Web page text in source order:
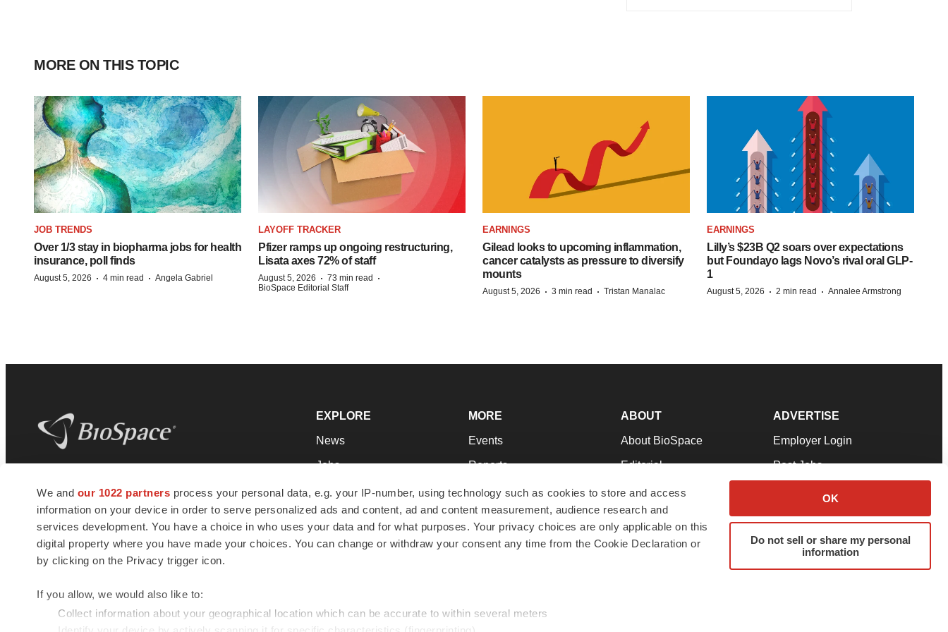
We and our 1022 partners process your personal data, e.g. your IP-number, using technology such as cookies to store and access
information on your device in order to serve personalized ads and content, ad and content measurement, audience research and
services development. You have a choice in who uses your data and for what purposes. Your privacy choices are only applicable on this
digital property where you have made your choices. You can change or withdraw your consent any time from the Cookie Declaration or
by clicking on the Privacy trigger icon.
If you allow, we would also like to:
Collect information about your geographical location which can be accurate to within several meters
OK
Do not sell or share my personal
information
MORE ON THIS TOPIC
JOB TRENDS
Over 1/3 stay in biopharma jobs for health
insurance, poll finds
August 5, 2026 · 4 min read · Angela Gabriel
LAYOFF TRACKER
Pfizer ramps up ongoing restructuring,
Lisata axes 72% of staff
August 5, 2026 · 73 min read ·
BioSpace Editorial Staff
EARNINGS
Gilead looks to upcoming inflammation,
cancer catalysts as pressure to diversify
mounts
August 5, 2026 · 3 min read · Tristan Manalac
EARNINGS
Lilly’s $23B Q2 soars over expectations
but Foundayo lags Novo’s rival oral GLP-
1
August 5, 2026 · 2 min read · Annalee Armstrong
news and jobs. We provide essential
insights, opportunities and tools to
connect innovative organizations and
talented professionals who advance
health and quality of life across the globe.
EXPLORE
News
Jobs
Newsletters
Podcasts
Webinars
MORE
Events
Reports
Career Advice
NextGen
Best Places to Work
ABOUT
About BioSpace
Editorial
Join Our Team
Support
Terms & Conditions
ADVERTISE
Employer Login
Post Jobs
Advertise
Submit a Press Release